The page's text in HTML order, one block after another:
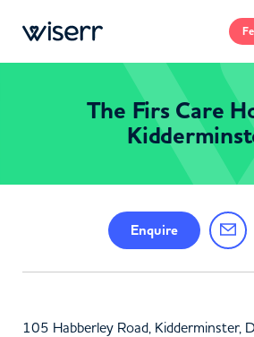
The Firs Care
Enquire
105 Habberley Road, Kidderminster,